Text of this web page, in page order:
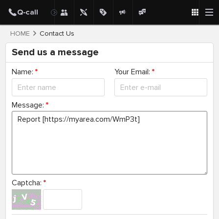
HOME Contact Us
Send us a message
Name: * Your Email:*
Message: *
Captcha: *